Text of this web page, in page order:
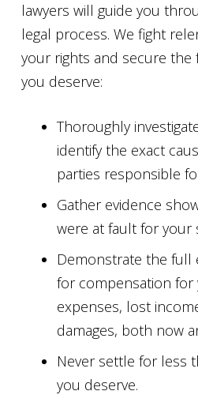
lawyers will guide you
legal process. We fight
your rights and secure
you deserve:
Thoroughly
identify the exact
parties responsible
Gather evidence
were at fault for your
Demonstrate the full
for compensation for
expenses, lost
damages, both now
Never settle for less
you deserve.